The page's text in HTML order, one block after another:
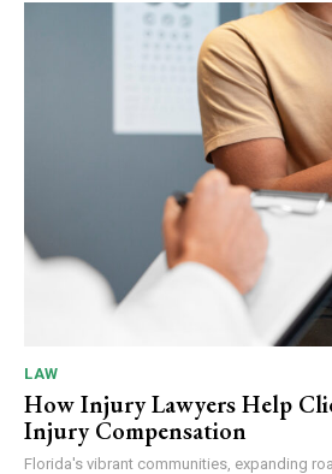
LAW
How Injury Lawyers Help
Injury Compensation
Florida's vibrant communities, expanding